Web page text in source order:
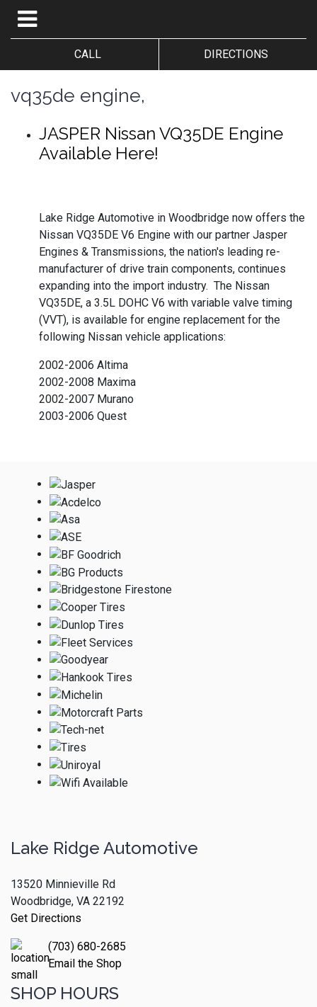
CALL DIRECTIONS
vq35de engine,
JASPER Nissan VQ35DE Engine
Available Here!
Lake Ridge Automotive in Woodbridge now offers the
Nissan VQ35DE V6 Engine with our partner Jasper
Engines & Transmissions, the nation's leading re-
manufacturer of drive train components, continues
expanding into the import industry. The Nissan
VQ35DE, a 3.5L DOHC V6 with variable valve timing
(VVT), is available for engine replacement for the
following Nissan vehicle applications:
2002-2006 Altima
2002-2008 Maxima
2002-2007 Murano
2003-2006 Quest
Lake Ridge Automotive
13520 Minnieville Rd
Woodbridge, VA 22192
Get Directions
(703) 680-2685
Email the Shop
SHOP HOURS